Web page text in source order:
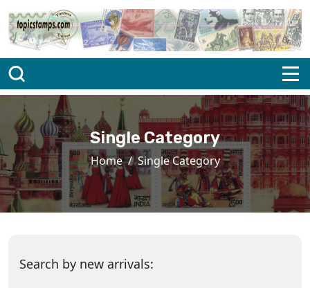
Single Category
Home Single Category
Search by new arrivals: